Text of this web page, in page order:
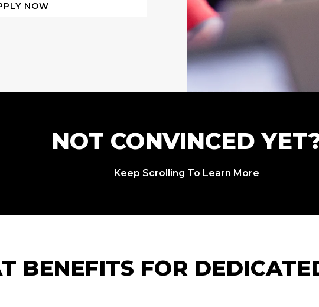
NOW
NOT CONVINCED
Keep Scrolling To Learn More
BENEFITS FOR